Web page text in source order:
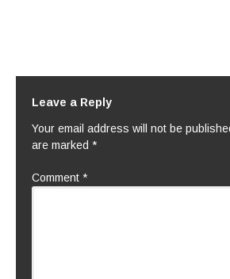
Leave a Reply
Your email address will not be
are marked *
Comment *